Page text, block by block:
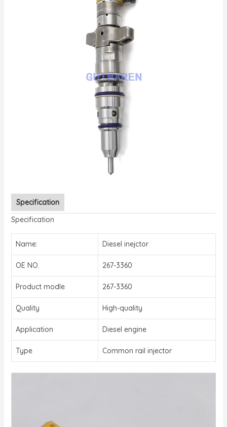
Specification
Specification
Name: Diesel inejctor
OE NO. 267-3360
Product modle 267-3360
Quality High-quality
Application Diesel engine
Type Common rail injector